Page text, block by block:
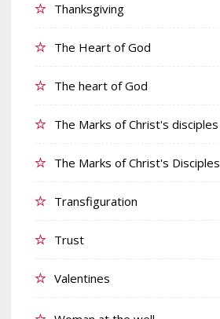
Thanksgiving
The Heart of God
The heart of God
The Marks of Christ's disciples
The Marks of Christ's Disciples
Transfiguration
Trust
Valentines